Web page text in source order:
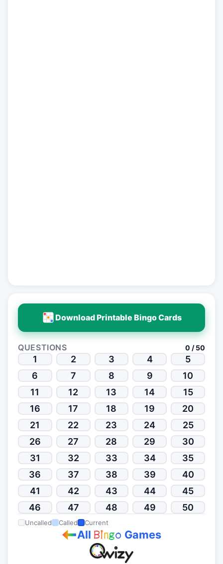
Download Printable Bingo Cards
QUESTIONS 0 / 50
1 2 3 4
5
6
7 8 9
10
11
12 13 14
15
16
17 18 19
20
21
22 23 24
25
26
27 28 29
30
31
32 33 34
35
36
37 38 39
40
41
42 43 44
45
46
47 48 49 50
Uncalled Called Current
AllBingo Games